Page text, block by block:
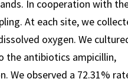
In cooperation with
At each site, we
oxygen. We
the antibiotics ampicillin,
We observed a 72.31%